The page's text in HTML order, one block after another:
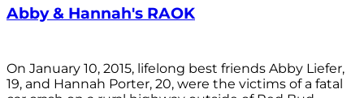
Abby & Hannah's RAOK
On January 10, 2015, lifelong best friends Abby Liefer,
19, and Hannah Porter, 20, were the victims of a fatal